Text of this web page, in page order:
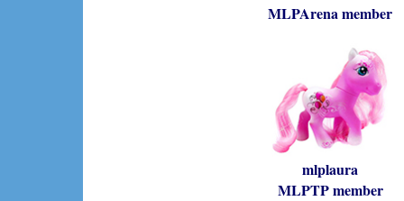
MLPArena member
mlplaura
MLPTP member